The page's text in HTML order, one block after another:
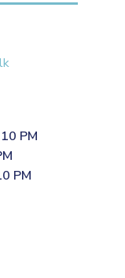
PM
PM